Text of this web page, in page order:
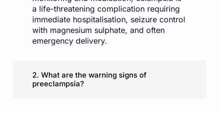
a life-threatening complication requiring
immediate hospitalisation, seizure control
with magnesium sulphate, and often
emergency delivery.
2. What are the warning signs of
preeclampsia?